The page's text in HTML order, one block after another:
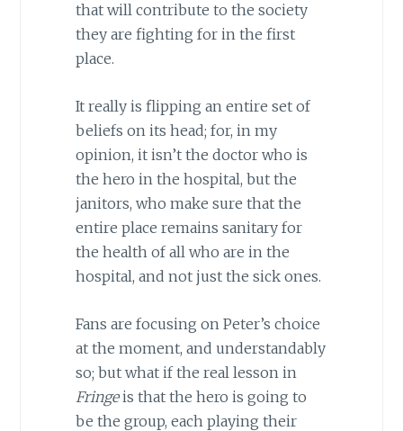
that will contribute to the society
they are fighting for in the first
place.
It really is flipping an entire set of
beliefs on its head; for, in my
opinion, it isn’t the doctor who is
the hero in the hospital, but the
janitors, who make sure that the
entire place remains sanitary for
the health of all who are in the
hospital, and not just the sick ones.
Fans are focusing on Peter’s choice
at the moment, and understandably
so; but what if the real lesson in
Fringeis that the hero is going to
be the group, each playing their